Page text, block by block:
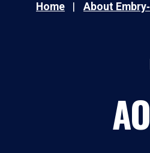
Home About